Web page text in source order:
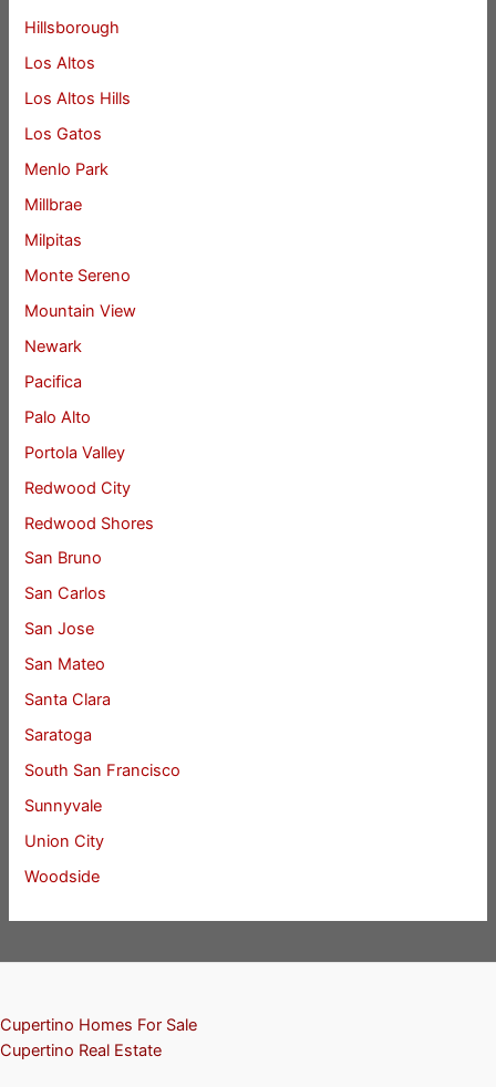
Hillsborough
Los Altos
Los Altos Hills
Los Gatos
Menlo Park
Millbrae
Milpitas
Monte Sereno
Mountain View
Newark
Pacifica
Palo Alto
Portola Valley
Redwood City
Redwood Shores
San Bruno
San Carlos
San Jose
San Mateo
Santa Clara
Saratoga
South San Francisco
Sunnyvale
Union City
Woodside
Cupertino Homes For Sale
Cupertino Real Estate